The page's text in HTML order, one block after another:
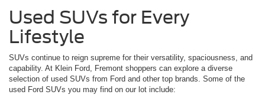
Used SUVs for Every
Lifestyle
SUVs continue to reign supreme for their versatility, spaciousness, and
capability. At Klein Ford, Fremont shoppers can explore a diverse
selection of used SUVs from Ford and other top brands. Some of the
used Ford SUVs you may find on our lot include: